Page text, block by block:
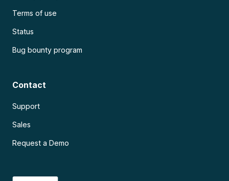
Terms of use
Status
Bug bounty program
Contact
Support
Sales
Request a Demo